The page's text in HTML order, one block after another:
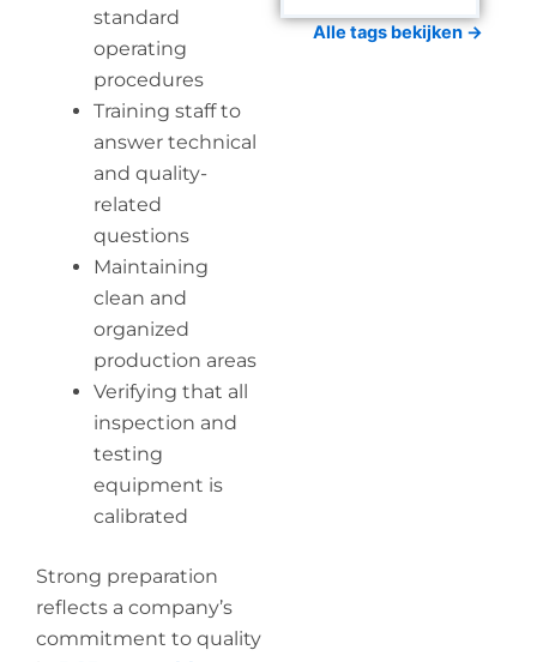
standard
operating
procedures
Training staff to
answer technical
and quality-
related
questions
Maintaining
clean and
organized
production areas
Verifying that all
inspection and
testing
equipment is
calibrated
Strong preparation
reflects a company’s
commitment to quality
Alle tags bekijken →